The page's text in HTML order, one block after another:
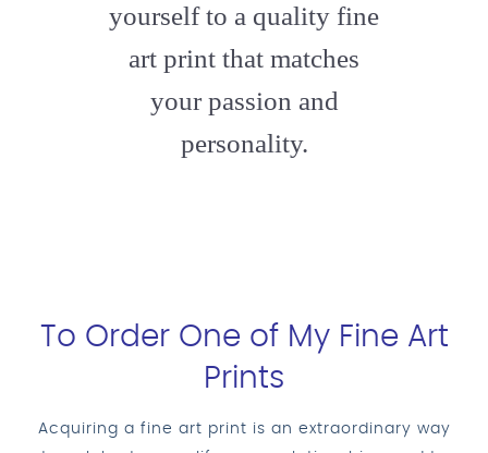
yourself to a quality fine
art print that matches
your passion and
personality.
To Order One of My Fine Art
Prints
Acquiring a fine art print is an extraordinary way